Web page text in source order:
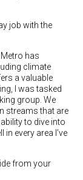
job with the
has
climate
a valuable
I was tasked
group. We
streams that are
to dive into
every area I’ve
from your